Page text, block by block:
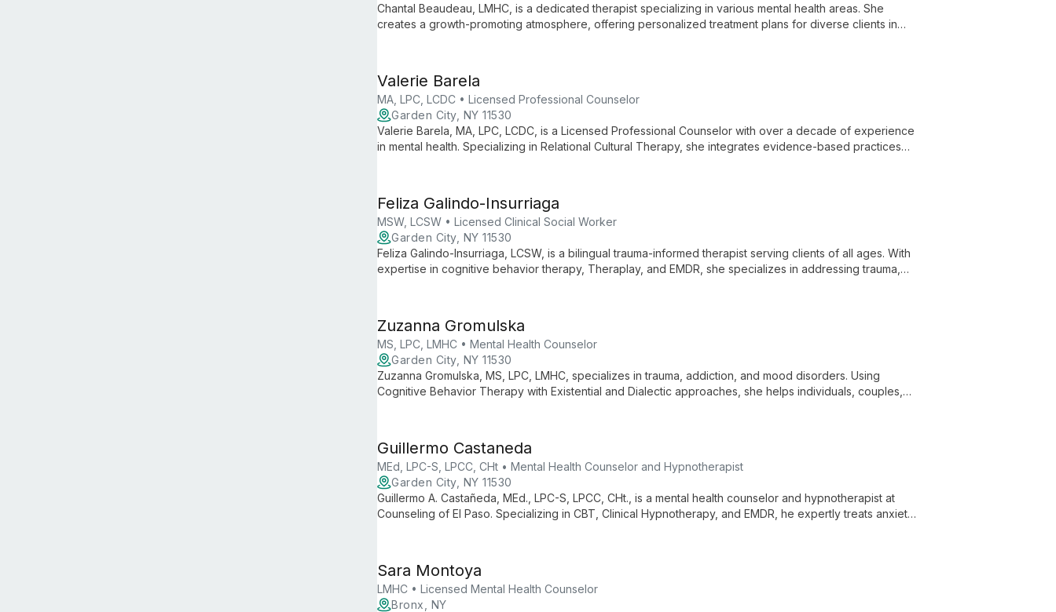
Chantal Beaudeau, LMHC, is a dedicated therapist specializing in various mental health areas. She
creates a growth-promoting atmosphere, offering personalized treatment plans for diverse clients in
Valerie Barela
MA, LPC, LCDC • Licensed Professional Counselor
Garden City, NY 11530
Valerie Barela, MA, LPC, LCDC, is a Licensed Professional Counselor with over a decade of experience
in mental health. Specializing in Relational Cultural Therapy, she integrates evidence-based practices
Feliza Galindo-Insurriaga
MSW, LCSW • Licensed Clinical Social Worker
Garden City, NY 11530
Feliza Galindo-Insurriaga, LCSW, is a bilingual trauma-informed therapist serving clients of all ages. With
expertise in cognitive behavior therapy, Theraplay, and EMDR, she specializes in addressing trauma,
Zuzanna Gromulska
MS, LPC, LMHC • Mental Health Counselor
Garden City, NY 11530
Zuzanna Gromulska, MS, LPC, LMHC, specializes in trauma, addiction, and mood disorders. Using
Cognitive Behavior Therapy with Existential and Dialectic approaches, she helps individuals, couples,
Guillermo Castaneda
MEd, LPC-S, LPCC, CHt • Mental Health Counselor and Hypnotherapist
Garden City, NY 11530
Guillermo A. Castañeda, MEd., LPC-S, LPCC, CHt., is a mental health counselor and hypnotherapist at
Counseling of El Paso. Specializing in CBT, Clinical Hypnotherapy, and EMDR, he expertly treats anxiety,
Sara Montoya
LMHC • Licensed Mental Health Counselor
Bronx, NY